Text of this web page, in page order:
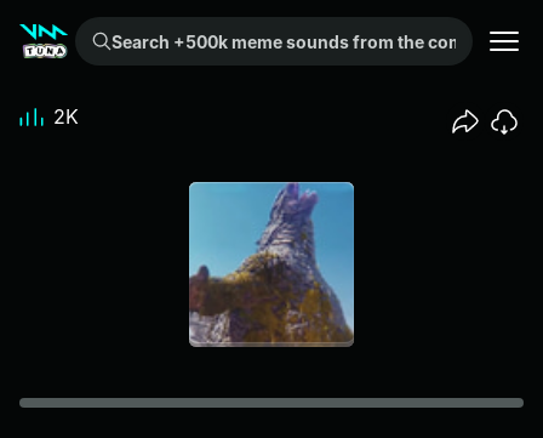
Search +500k meme sounds from the community...
2K